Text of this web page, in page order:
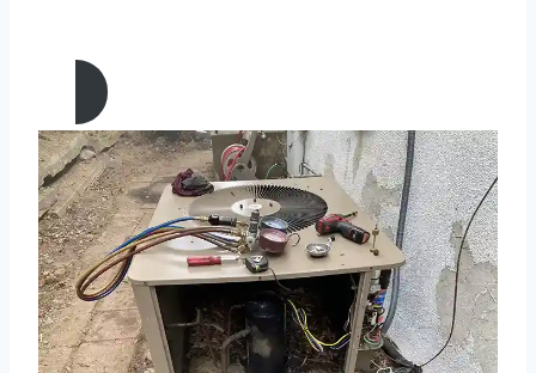
San Carlos, California